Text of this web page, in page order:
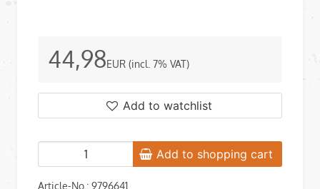
44,98EUR (incl. 7% VAT)
Add to watchlist
Add to shopping cart
Article-No.: 9796641